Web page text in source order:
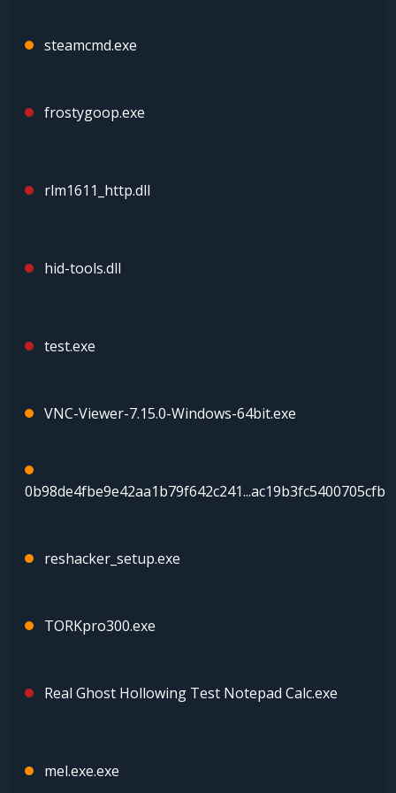
steamcmd.exe
frostygoop.exe
rlm1611_http.dll
hid-tools.dll
test.exe
VNC-Viewer-7.15.0-Windows-64bit.exe
reshacker_setup.exe
TORKpro300.exe
Real Ghost Hollowing Test Notepad Calc.exe
mel.exe.exe